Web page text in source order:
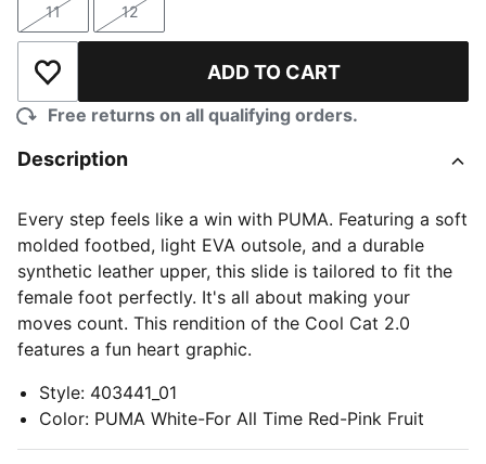
Size
11
Size
12
Add to Wishlist ADD TO CART
Free returns on all qualifying orders.
Description
Every step feels like a win with PUMA. Featuring a soft
molded footbed, light EVA outsole, and a durable
synthetic leather upper, this slide is tailored to fit the
female foot perfectly. It's all about making your
moves count. This rendition of the Cool Cat 2.0
features a fun heart graphic.
Style: 403441_01
Color: PUMA White-For All Time Red-Pink Fruit